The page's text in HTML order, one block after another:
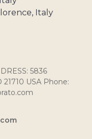
Italy
5836
USA Phone: